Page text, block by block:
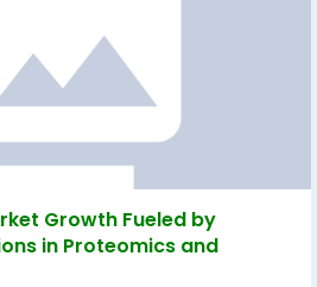
Growth Fueled by
in Proteomics and